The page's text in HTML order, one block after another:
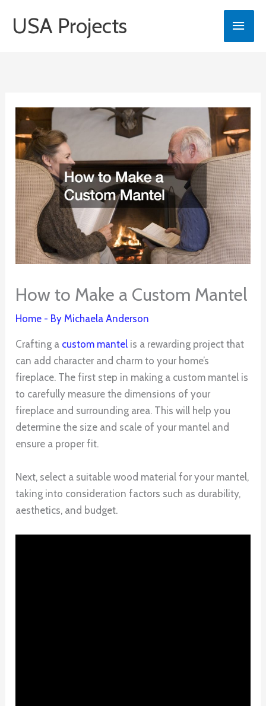
USA Projects
Main
How to Make a Custom Mantel
Home - ByMichaela Anderson
Crafting a custom mantel is a rewarding project that
can add character and charm to your home’s
fireplace. The first step in making a custom mantel is
to carefully measure the dimensions of your
fireplace and surrounding area. This will help you
determine the size and scale of your mantel and
ensure a proper fit.
Next, select a suitable wood material for your mantel,
taking into consideration factors such as durability,
aesthetics, and budget.